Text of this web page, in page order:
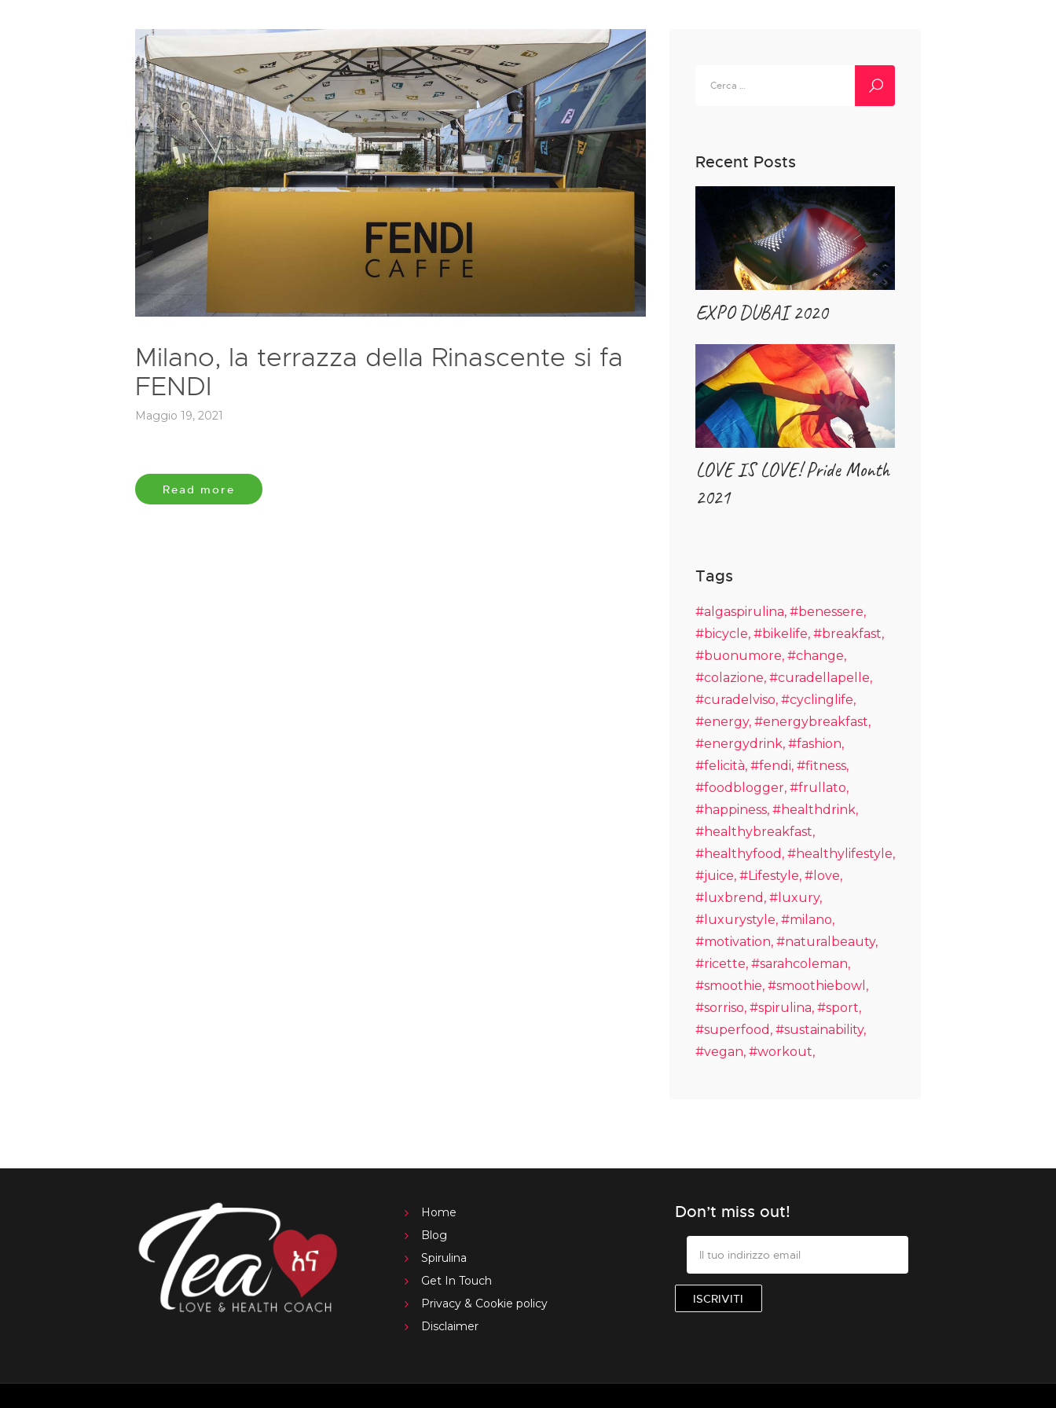
Milano, la terrazza della Rinascente si fa
FENDI
Maggio 19, 2021
Read more
per:
Recent Posts
EXPO DUBAI 2020
LOVE IS LOVE! Pride Month
2021
Tags
#algaspirulina #benessere
#bicycle #bikelife #breakfast
#buonumore #change
#colazione #curadellapelle
#curadelviso #cyclinglife
#energy #energybreakfast
#energydrink #fashion
#felicità #fendi #fitness
#foodblogger #frullato
#happiness #healthdrink
#healthybreakfast
#healthyfood #healthylifestyle
#juice #Lifestyle #love
#luxbrend #luxury
#luxurystyle #milano
#motivation #naturalbeauty
#ricette #sarahcoleman
#smoothie #smoothiebowl
#sorriso #spirulina #sport
#superfood #sustainability
#vegan #workout
Home
Blog
Spirulina
Get In Touch
Privacy & Cookie policy
Disclaimer
Don’t miss out!